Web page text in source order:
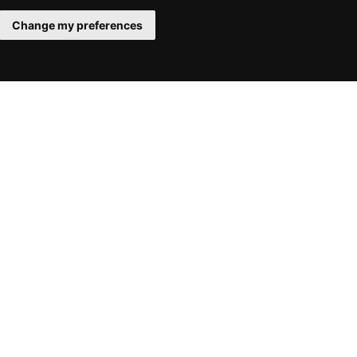
Change my preferences